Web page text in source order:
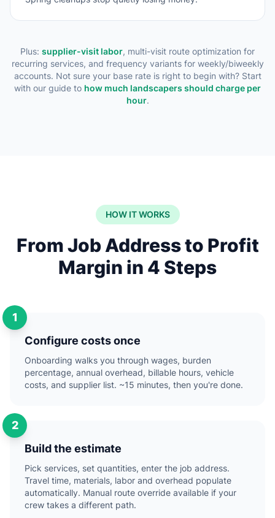
Plus: supplier-visit labor, multi-visit route optimization for
recurring services, and frequency variants for weekly/biweekly
accounts. Not sure your base rate is right to begin with? Start
with our guide to how much landscapers should charge per
hour.
HOW IT WORKS
From Job Address to Profit
Margin in 4 Steps
1
Configure costs once
Onboarding walks you through wages, burden
percentage, annual overhead, billable hours, vehicle
costs, and supplier list. ~15 minutes, then you're done.
2
Build the estimate
Pick services, set quantities, enter the job address.
Travel time, materials, labor and overhead populate
automatically. Manual route override available if your
crew takes a different path.